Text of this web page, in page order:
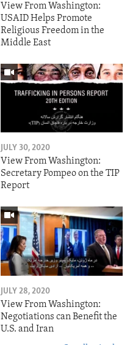
View From Washington:
USAID Helps Promote
Religious Freedom in the
Middle East
JULY 30, 2020
View From Washington:
Secretary Pompeo on the TIP
Report
JULY 28, 2020
View From Washington:
Negotiations can Benefit the
U.S. and Iran